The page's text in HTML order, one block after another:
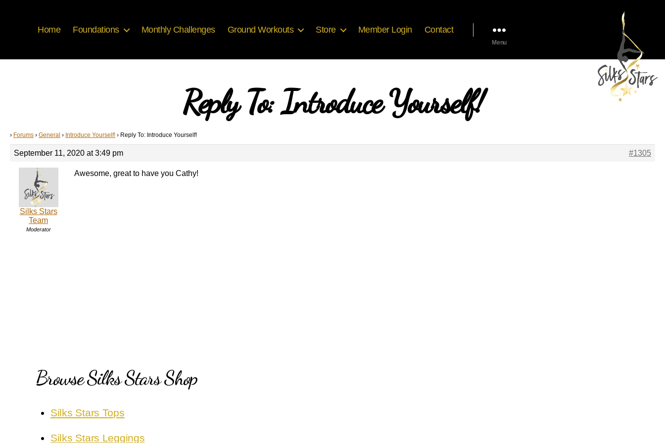
Home Foundations Monthly Challenges Ground Workouts Store Member Login Contact
Menu
Reply To: Introduce Yourself!
› Forums › General › Introduce Yourself! › Reply To: Introduce Yourself!
September 11, 2020 at 3:49 pm #1305
Silks Stars
Team
Moderator
Awesome, great to have you Cathy!
Browse Silks Stars Shop
Silks Stars Tops
Silks Stars Leggings